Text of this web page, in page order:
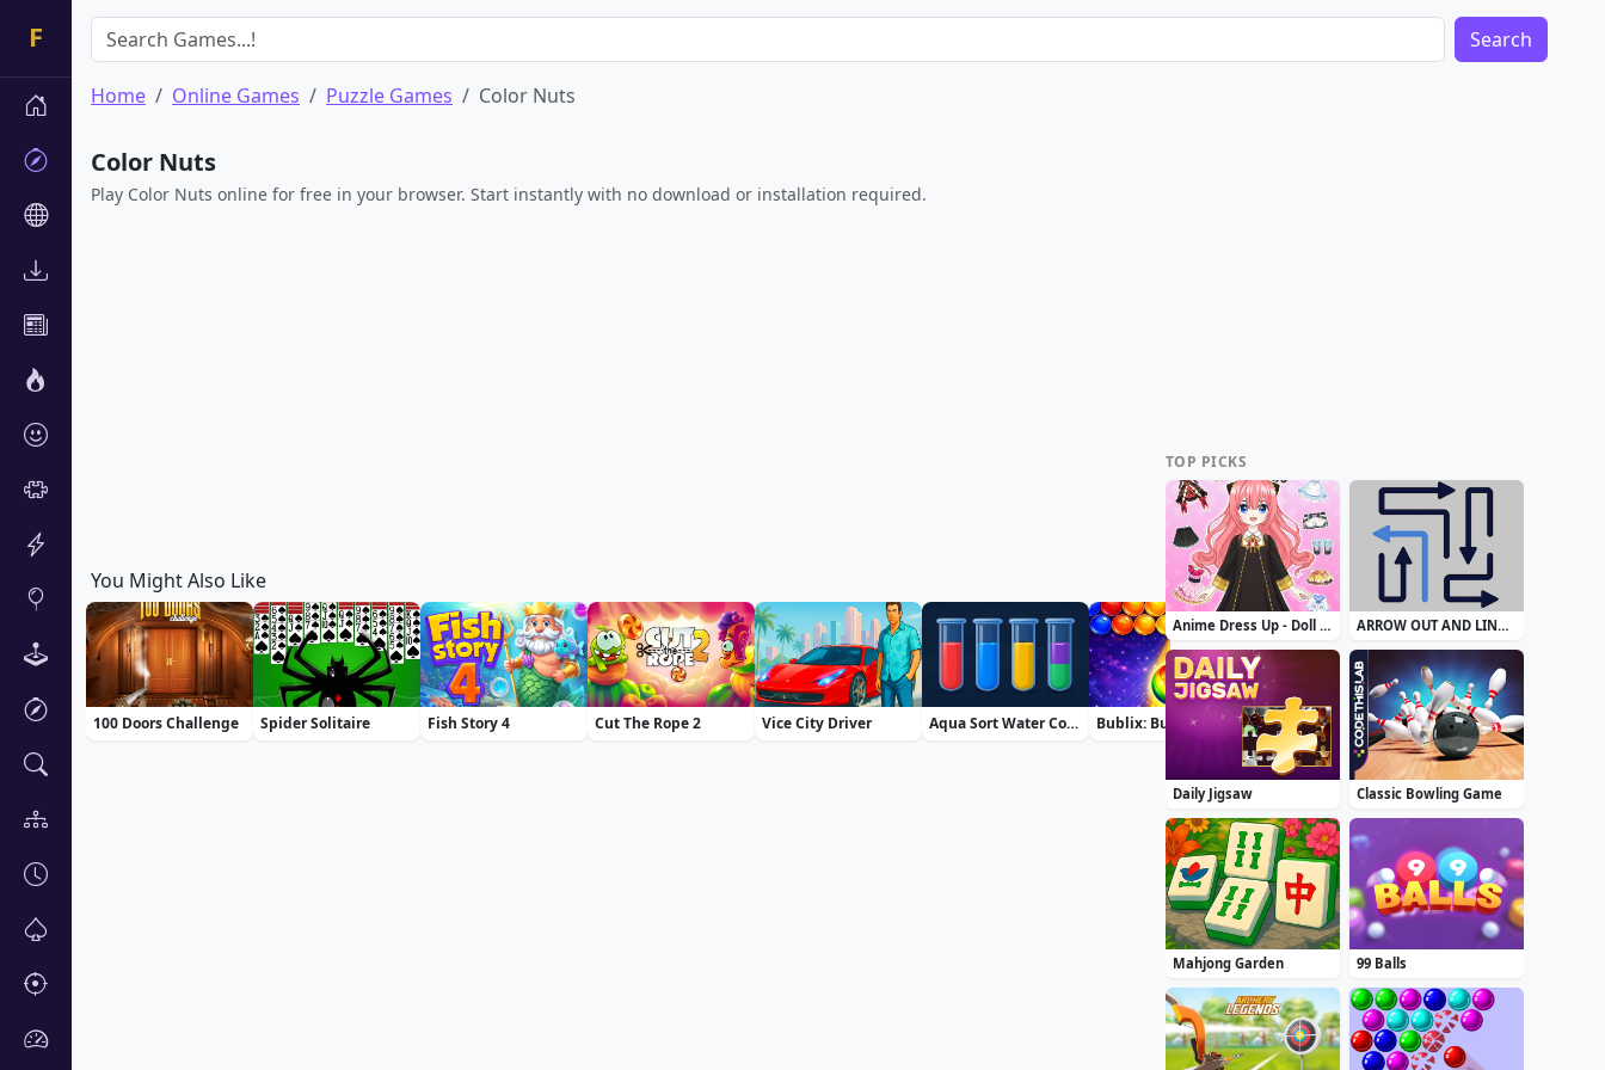
Search
Home Online Games Puzzle Games Color Nuts
Play Now
Color Nuts
Play Color Nuts online for free in your browser. Start instantly with no download or installation required.
You Might Also Like
100 Doors Challenge Spider Solitaire Fish Story 4 Cut The Rope 2 Vice City Driver Aqua Sort Water Color Puzzle Bublix: Bubble Hit Airport Security Zuma Boom
TOP PICKS
Anime Dress Up - Doll Dress Up ARROW OUT AND LINKER
Daily Jigsaw Classic Bowling Game
Mahjong Garden 99 Balls